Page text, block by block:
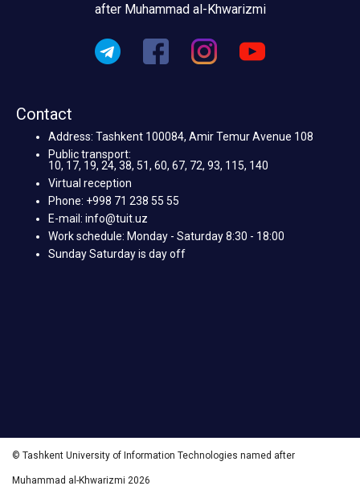
after Muhammad al-Khwarizmi
Contact
Address: Tashkent 100084, Amir Temur Avenue 108
Public transport:
10, 17, 19, 24, 38, 51, 60, 67, 72, 93, 115, 140
Virtual reception
Phone: +998 71 238 55 55
E-mail: info@tuit.uz
Work schedule: Monday - Saturday 8:30 - 18:00
Sunday Saturday is day off
© Tashkent University of Information Technologies named after
Muhammad al-Khwarizmi 2026